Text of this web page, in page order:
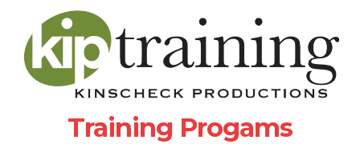
Training Progams